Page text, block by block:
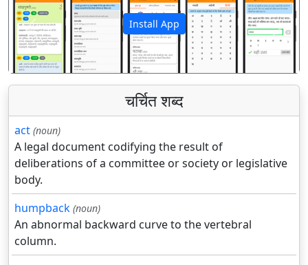
Install App
पिछला अगला
चर्चित शब्द
act (noun)
A legal document codifying the result of
deliberations of a committee or society or legislative
body.
humpback (noun)
An abnormal backward curve to the vertebral
column.